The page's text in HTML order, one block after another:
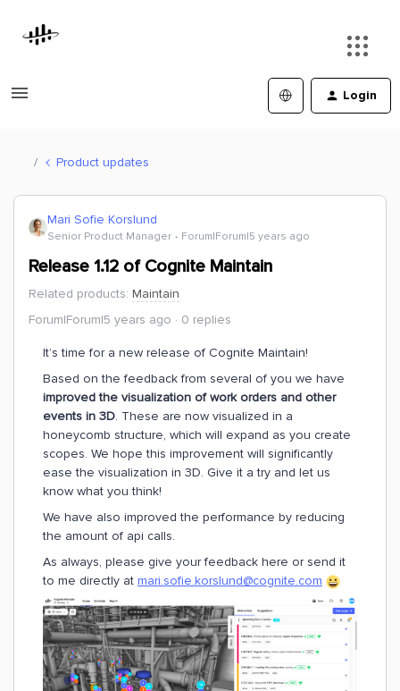
Login
Product updates
Mari Sofie Korslund
Senior Product Manager Forum|Forum|5 years ago
Release 1.12 of Cognite Maintain
Related products: Maintain
Forum|Forum|5 years ago
0 replies
It’s time for a new release of Cognite Maintain!
Based on the feedback from several of you we have
improved the visualization of work orders and other
events in 3D. These are now visualized in a
honeycomb structure, which will expand as you create
scopes. We hope this improvement will significantly
ease the visualization in 3D. Give it a try and let us
know what you think!
We have also improved the performance by reducing
the amount of api calls.
As always, please give your feedback here or send it
to me directly at mari.sofie.korslund@cognite.com